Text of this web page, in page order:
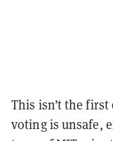
This isn’t the
voting is unsafe,